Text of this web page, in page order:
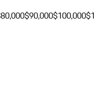
$90,000$100,000